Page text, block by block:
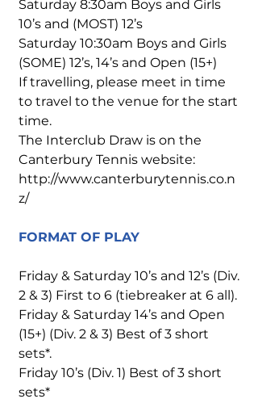
Saturday 8:30am Boys and Girls
10’s and (MOST) 12’s
Saturday 10:30am Boys and Girls
(SOME) 12’s, 14’s and Open (15+)
If travelling, please meet in time
to travel to the venue for the start
time.
The Interclub Draw is on the
Canterbury Tennis website:
http://www.canterburytennis.co.n
z/
FORMAT OF PLAY
Friday & Saturday 10’s and 12’s (Div.
2 & 3) First to 6 (tiebreaker at 6 all).
Friday & Saturday 14’s and Open
(15+) (Div. 2 & 3) Best of 3 short
sets*.
Friday 10’s (Div. 1) Best of 3 short
sets*